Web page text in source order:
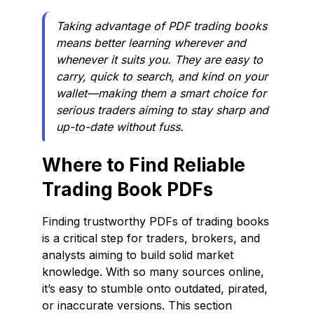
Taking advantage of PDF trading books
means better learning wherever and
whenever it suits you. They are easy to
carry, quick to search, and kind on your
wallet—making them a smart choice for
serious traders aiming to stay sharp and
up-to-date without fuss.
Where to Find Reliable
Trading Book PDFs
Finding trustworthy PDFs of trading books
is a critical step for traders, brokers, and
analysts aiming to build solid market
knowledge. With so many sources online,
it’s easy to stumble onto outdated, pirated,
or inaccurate versions. This section